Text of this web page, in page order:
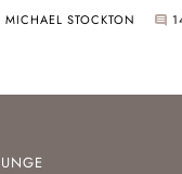
MICHAEL STOCKTON